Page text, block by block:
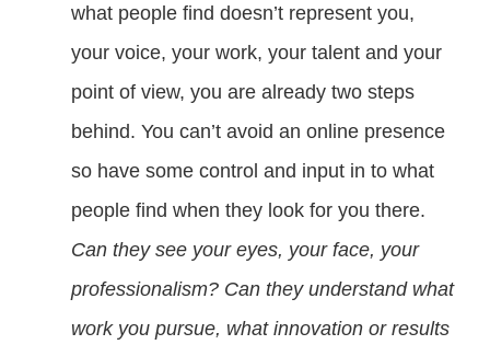
what people find doesn’t represent you,
your voice, your work, your talent and your
point of view, you are already two steps
behind. You can’t avoid an online presence
so have some control and input in to what
people find when they look for you there.
Can they see your eyes, your face, your
professionalism? Can they understand what
work you pursue, what innovation or results